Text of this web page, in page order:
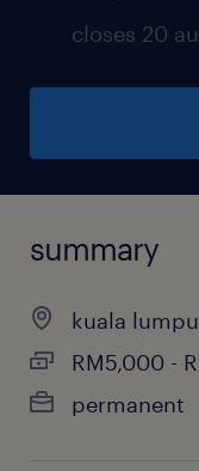
closes 20
summary
kuala
RM5,000 -
permanent